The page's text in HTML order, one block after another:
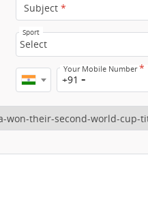
Subject *
Sport
Select
Your Mobile Number*
+91